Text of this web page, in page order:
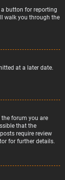
button for reporting
walk you through the
at a later date.
forum you are
that the
require review
for further details.